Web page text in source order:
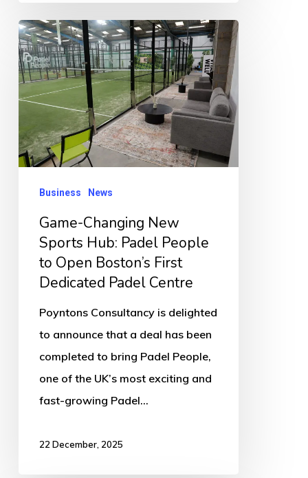
Game-
Changing
New
Sports
Padel
People
Boston’s
First
Dedicated
Centre
Business News
Game-Changing New
Sports Hub: Padel People
to Open Boston’s First
Dedicated Padel Centre
Poyntons Consultancy is delighted
to announce that a deal has been
completed to bring Padel People,
one of the UK’s most exciting and
fast-growing Padel…
22 December, 2025